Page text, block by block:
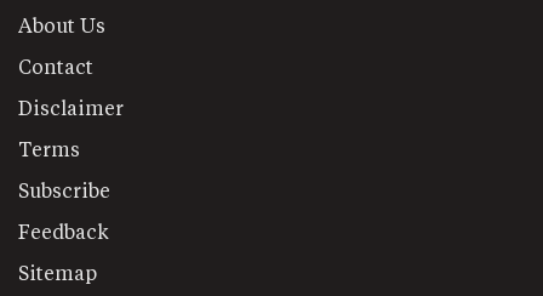
About Us
Contact
Disclaimer
Terms
Subscribe
Feedback
Sitemap